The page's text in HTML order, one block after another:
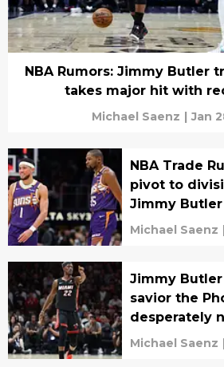
NBA Rumors: Jimmy Butler
takes major hit with
Michael Saenz | Jan
NBA Trade
pivot to
Jimmy
through
Michael Saenz |
Jimmy
savior the
desperately
Michael Saenz |